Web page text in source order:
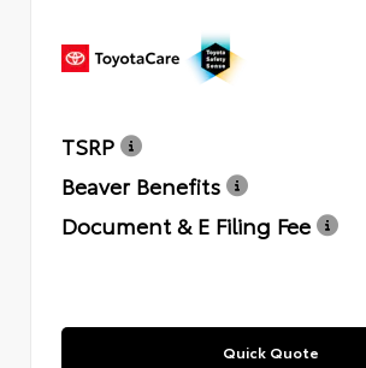
TSRP
Beaver Benefits
Document & E Filing Fee
Quick Quote